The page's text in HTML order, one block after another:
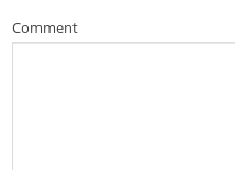
Comment